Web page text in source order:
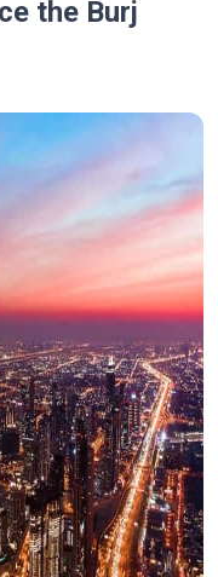
the Burj